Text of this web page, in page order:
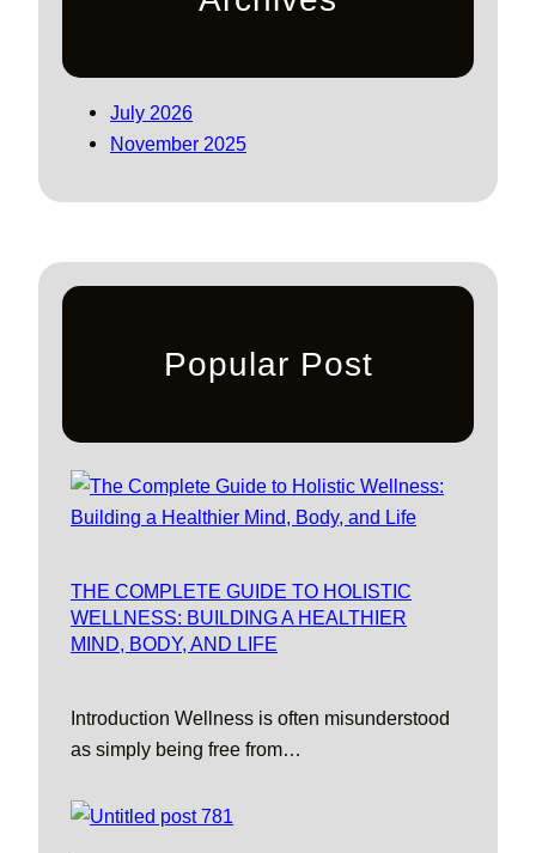
July 2026
November 2025
Popular Post
THE COMPLETE GUIDE TO HOLISTIC
WELLNESS: BUILDING A HEALTHIER
MIND, BODY, AND LIFE
Introduction Wellness is often misunderstood
as simply being free from…